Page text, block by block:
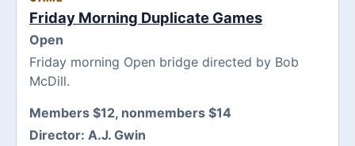
Friday Morning Duplicate Games
Open
Friday morning Open bridge directed by Bob
McDill.
Members $12, nonmembers $14
Director: A.J. Gwin